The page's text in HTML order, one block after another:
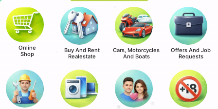
Online
Shop
Buy And Rent
Realestate
Cars, Motorcycles
And Boats
Offers And Job
Requests